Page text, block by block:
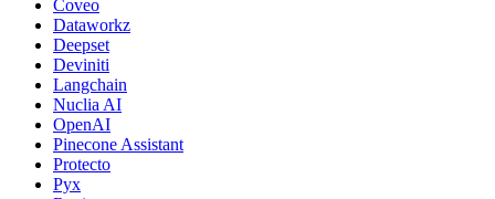
Coveo
Dataworkz
Deepset
Deviniti
Langchain
Nuclia AI
OpenAI
Pinecone Assistant
Protecto
Pyx